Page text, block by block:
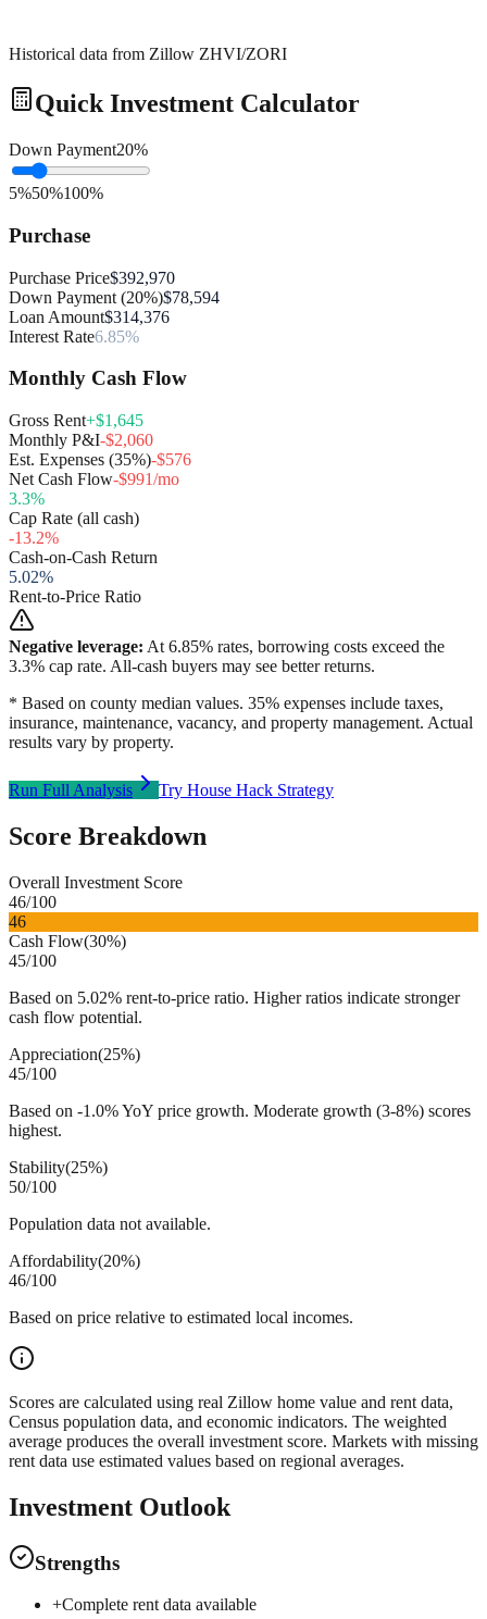
Historical data from Zillow ZHVI/ZORI
Quick Investment Calculator
Down Payment20%
5%50%100%
Purchase
Purchase Price$392,970
Down Payment (20%)$78,594
Loan Amount$314,376
Interest Rate6.85%
Monthly Cash Flow
Gross Rent+$1,645
Monthly P&I-$2,060
Est. Expenses (35%)-$576
Net Cash Flow-$991/mo
3.3%
Cap Rate (all cash)
-13.2%
Cash-on-Cash Return
5.02%
Rent-to-Price Ratio
Negative leverage: At 6.85% rates, borrowing costs exceed the
3.3% cap rate. All-cash buyers may see better returns.
* Based on county median values. 35% expenses include taxes,
insurance, maintenance, vacancy, and property management. Actual
results vary by property.
Run Full Analysis Try House Hack Strategy
Score Breakdown
Overall Investment Score
46/100
46
Cash Flow(30%)
45/100
Based on 5.02% rent-to-price ratio. Higher ratios indicate stronger
cash flow potential.
Appreciation(25%)
45/100
Based on -1.0% YoY price growth. Moderate growth (3-8%) scores
highest.
Stability(25%)
50/100
Population data not available.
Affordability(20%)
46/100
Based on price relative to estimated local incomes.
Scores are calculated using real Zillow home value and rent data,
Census population data, and economic indicators. The weighted
average produces the overall investment score. Markets with missing
rent data use estimated values based on regional averages.
Investment Outlook
Strengths
+Complete rent data available